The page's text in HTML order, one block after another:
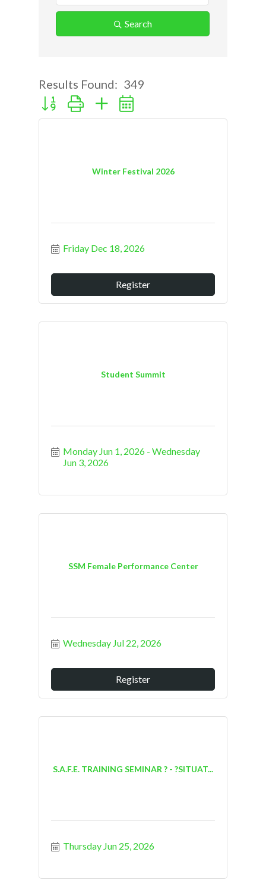
Search
Results Found: 349
Button group with nested dropdown
Winter Festival 2026
Friday Dec 18, 2026
Register
Student Summit
Monday Jun 1, 2026
Wednesday
Jun 3, 2026
SSM Female Performance Center
Wednesday Jul 22, 2026
Register
S.A.F.E. TRAINING SEMINAR ? - ?SITUAT...
Thursday Jun 25, 2026